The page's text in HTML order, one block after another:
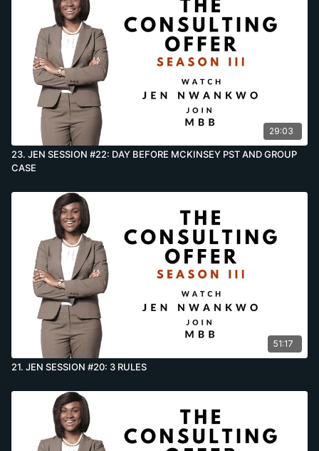
29:03
23. JEN SESSION #22: DAY BEFORE MCKINSEY PST AND GROUP
CASE
51:17
21. JEN SESSION #20: 3 RULES